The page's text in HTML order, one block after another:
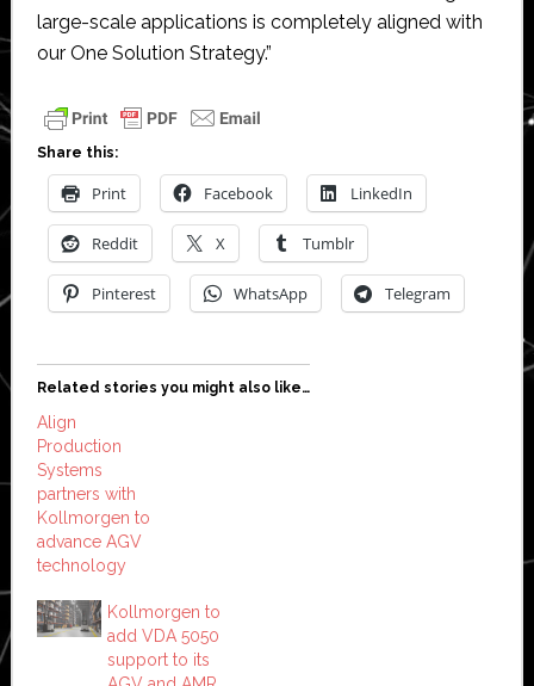
large-scale applications is completely aligned with
our One Solution Strategy.”
Share this:
Print Facebook LinkedIn
Reddit X Tumblr
Pinterest WhatsApp Telegram
Related stories you might also like…
Align
Production
Systems
partners with
Kollmorgen to
advance AGV
technology
Kollmorgen to
add VDA 5050
support to its